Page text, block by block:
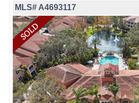
MLS# A4693117